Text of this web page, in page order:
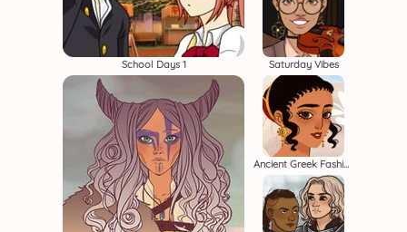
School Days 1 Saturday Vibes
Ancient Greek Fashion